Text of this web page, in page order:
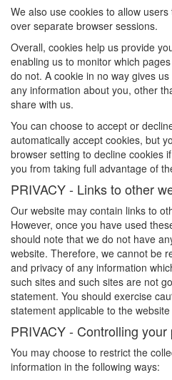
We also use cookies to allow
over separate browser sessions.
Overall, cookies help us provide
enabling us to monitor which
do not. A cookie in no way gives
any information about you, other
share with us.
You can choose to accept or
automatically accept cookies, but
browser setting to decline cookies
you from taking full advantage of
PRIVACY - Links to other
Our website may contain links to
However, once you have used
should note that we do not have
website. Therefore, we cannot be
and privacy of any information
such sites and such sites are not
statement. You should exercise
statement applicable to the
PRIVACY - Controlling
You may choose to restrict the
information in the following ways: